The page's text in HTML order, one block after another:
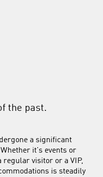
the past.
a significant
it's events or
visitor or a VIP,
is steadily